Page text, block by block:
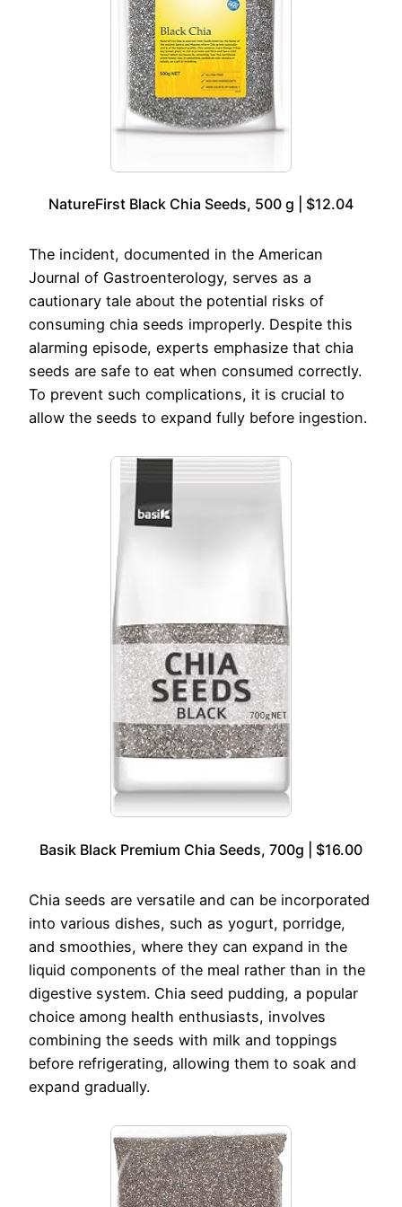
NatureFirst Black Chia Seeds, 500 g | $12.04
The incident, documented in the American
Journal of Gastroenterology, serves as a
cautionary tale about the potential risks of
consuming chia seeds improperly. Despite this
alarming episode, experts emphasize that chia
seeds are safe to eat when consumed correctly.
To prevent such complications, it is crucial to
allow the seeds to expand fully before ingestion.
Basik Black Premium Chia Seeds, 700g | $16.00
Chia seeds are versatile and can be incorporated
into various dishes, such as yogurt, porridge,
and smoothies, where they can expand in the
liquid components of the meal rather than in the
digestive system. Chia seed pudding, a popular
choice among health enthusiasts, involves
combining the seeds with milk and toppings
before refrigerating, allowing them to soak and
expand gradually.